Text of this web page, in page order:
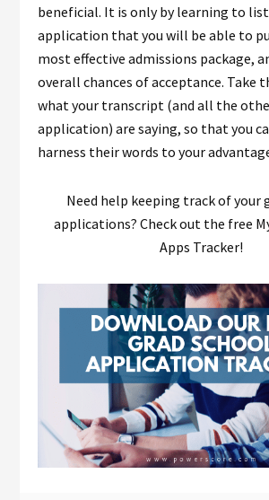
beneficial. It is only by learning to
application that you will be able to
most effective admissions package,
overall chances of acceptance. Take
what your transcript (and all the
application) are saying, so that you
harness their words to your
Need help keeping track of your
applications? Check out the free
Apps Tracker!